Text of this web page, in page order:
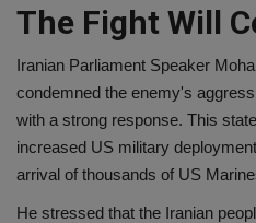
The Fight Will
Iranian Parliament Speaker
condemned the enemy's
with a strong response. This
increased US military
arrival of thousands of US
He stressed that the Iranian